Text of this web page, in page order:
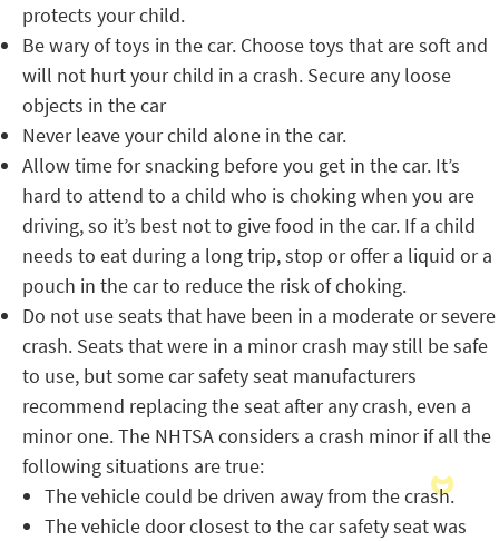
protects your child.
Be wary of toys in the car. Choose toys that are soft and
will not hurt your child in a crash. Secure any loose
objects in the car
Never leave your child alone in the car.
Allow time for snacking before you get in the car. It’s
hard to attend to a child who is choking when you are
driving, so it’s best not to give food in the car. If a child
needs to eat during a long trip, stop or offer a liquid or a
pouch in the car to reduce the risk of choking.
Do not use seats that have been in a moderate or severe
crash. Seats that were in a minor crash may still be safe
to use, but some car safety seat manufacturers
recommend replacing the seat after any crash, even a
minor one. The NHTSA considers a crash minor if all the
following situations are true:
The vehicle could be driven away from the crash.
The vehicle door closest to the car safety seat was